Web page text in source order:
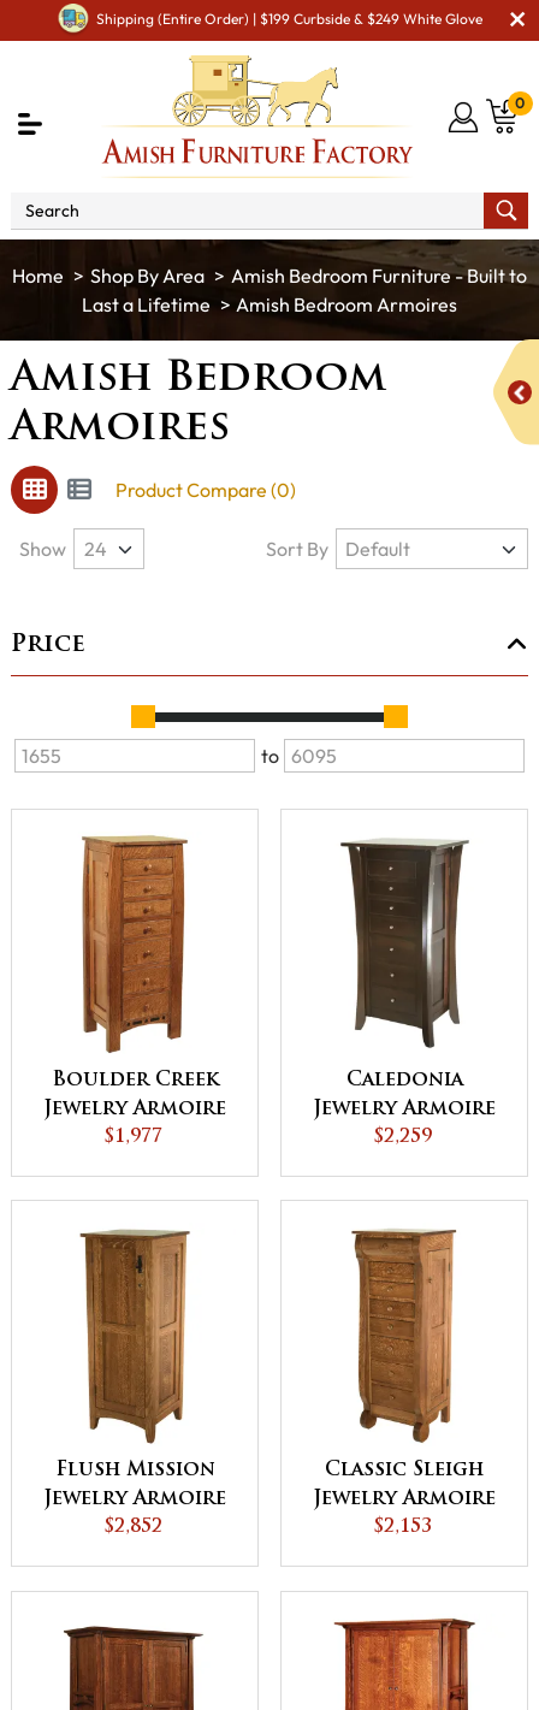
Shipping (Entire Order) | $199 Curbside & $249 White Glove
0
Shop By Area
Amish Bedroom Furniture - Built to
Last a Lifetime
Amish Bedroom Armoires
Amish Bedroom
Armoires
Product Compare (0)
Price
to
Boulder Creek
Jewelry Armoire
$1,977
Caledonia
Jewelry Armoire
$2,259
Flush Mission
Jewelry Armoire
with Lockable
$2,852
Classic Sleigh
Jewelry Armoire
$2,153
Show Sort By